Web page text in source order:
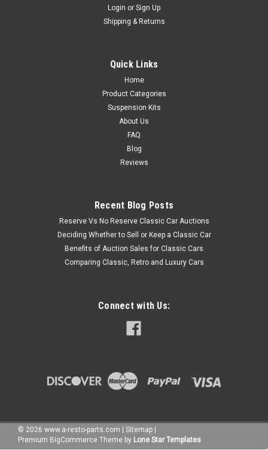
Login or Sign Up
Shipping & Returns
Quick Links
Home
Product Categories
Suspension Kits
About Us
FAQ
Blog
Reviews
Recent Blog Posts
Reserve Vs No Reserve Classic Car Auctions
Deciding Whether to Sell or Keep a Classic Car
Benefits of Auction Sales for Classic Cars
Comparing Classic, Retro and Luxury Cars
Connect with Us:
© 2026 www.a-resto-parts.com Sitemap
Premium BigCommerce Theme by Lone Star Templates